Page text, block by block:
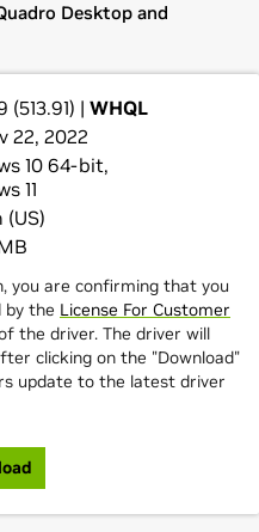
Desktop and
(513.91) | WHQL
22, 2022
10 64-bit,
11
(US)
you are confirming that you
by the License For Customer
the driver. The driver will
clicking on the "Download"
update to the latest driver